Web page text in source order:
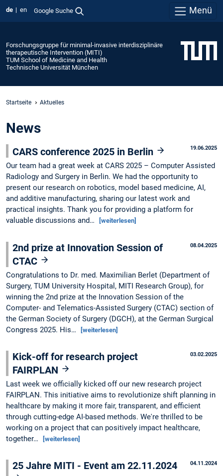
de en Google Suche Menü
Forschungsgruppe für minimal-invasive interdisziplinäre
therapeutische Intervention (MITI)
TUM School of Medicine and Health
Technische Universität München
Startseite Aktuelles
News
19.06.2025
CARS conference 2025 in Berlin
Our team had a great week at CARS 2025 – Computer Assisted
Radiology and Surgery in Berlin. We had the opportunity to
present our research on robotics, model based medicine, AI,
and additive manufacturing, sharing our latest work and
practical insights. Thank you for providing a platform for
valuable discussions and…
[weiterlesen]
08.04.2025
2nd prize at Innovation Session of
CTAC
Congratulations to Dr. med. Maximilian Berlet (Department of
Surgery, TUM University Hospital, MITI Research Group), for
winning the 2nd prize at the Innovation Session of the
Computer- and Telematics-Assisted Surgery (CTAC) section of
the German Society of Surgery (DGCH), at the German Surgical
Congress 2025. His…
[weiterlesen]
03.02.2025
Kick-off for research project
FAIRPLAN
Last week we officially kicked off our new research project
FAIRPLAN. This initiative aims to revolutionize shift planning in
healthcare by making it more fair, transparent, and efficient
through cutting-edge AI-based methods. We're thrilled to be
working on a project that can positively impact healthcare,
together…
[weiterlesen]
04.11.2024
25 Jahre MITI - Event am 22.11.2024